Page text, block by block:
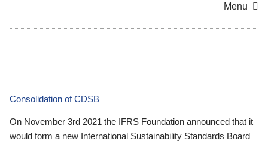
Menu
Consolidation of CDSB
On November 3rd 2021 the IFRS Foundation announced that it
would form a new International Sustainability Standards Board